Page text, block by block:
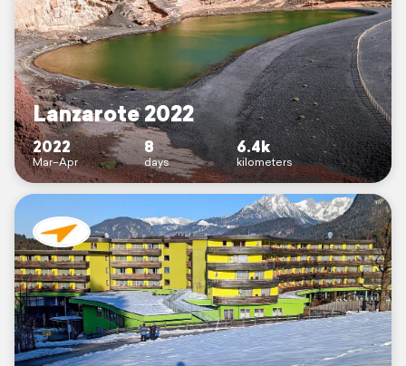
Lanzarote 2022
2022
Mar–Apr
8
days
6.4k
kilometers